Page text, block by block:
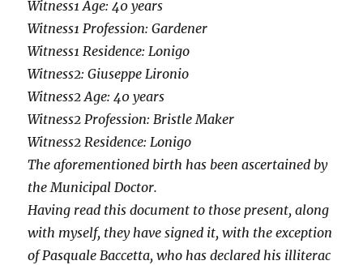
Witness1 Age: 40 years
Witness1 Profession: Gardener
Witness1 Residence: Lonigo
Witness2: Giuseppe Lironio
Witness2 Age: 40 years
Witness2 Profession: Bristle Maker
Witness2 Residence: Lonigo
The aforementioned birth has been ascertained by
the Municipal Doctor.
Having read this document to those present, along
with myself, they have signed it, with the exception
of Pasquale Baccetta, who has declared his illiterac